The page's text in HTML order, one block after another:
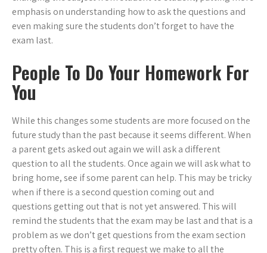
emphasis on understanding how to ask the questions and
even making sure the students don’t forget to have the
exam last.
People To Do Your Homework For
You
While this changes some students are more focused on the
future study than the past because it seems different. When
a parent gets asked out again we will ask a different
question to all the students. Once again we will ask what to
bring home, see if some parent can help. This may be tricky
when if there is a second question coming out and
questions getting out that is not yet answered. This will
remind the students that the exam may be last and that is a
problem as we don’t get questions from the exam section
pretty often. This is a first request we make to all the